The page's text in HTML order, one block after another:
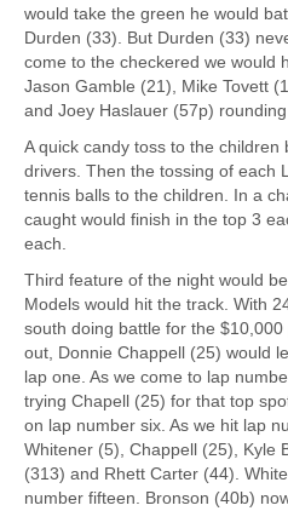
would take the green he would
Durden (33). But Durden (33)
come to the checkered we would
Jason Gamble (21), Mike Tovett
and Joey Haslauer (57p)
A quick candy toss to the
drivers. Then the tossing of each
tennis balls to the children. In a
caught would finish in the top 3
each.
Third feature of the night would
Models would hit the track. With
south doing battle for the
out, Donnie Chappell (25) would
lap one. As we come to lap
trying Chapell (25) for that top
on lap number six. As we hit lap
Whitener (5), Chappell (25), Kyle
(313) and Rhett Carter (44).
number fifteen. Bronson (40b)